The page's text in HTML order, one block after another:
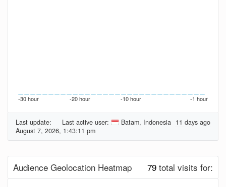
-30 hour -20 hour -10 hour -1 hour
Last active user: Batam, Indonesia 11 days ago
Last update:
August 7, 2026, 1:43:11 pm
79 total visits for:
Audience Geolocation Heatmap